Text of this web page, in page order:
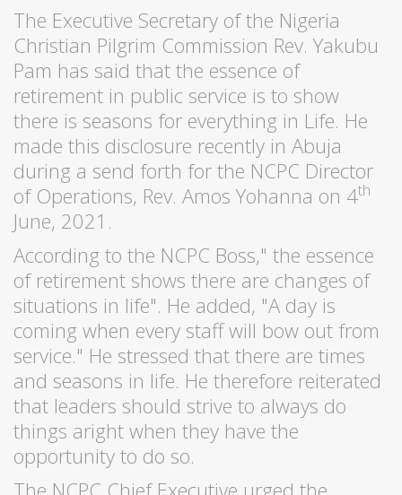
The Executive Secretary of the Nigeria
Christian Pilgrim Commission Rev. Yakubu
Pam has said that the essence of
retirement in public service is to show
there is seasons for everything in Life. He
made this disclosure recently in Abuja
during a send forth for the NCPC Director
of Operations, Rev. Amos Yohanna on 4th
June, 2021.
According to the NCPC Boss," the essence
of retirement shows there are changes of
situations in life". He added, "A day is
coming when every staff will bow out from
service." He stressed that there are times
and seasons in life. He therefore reiterated
that leaders should strive to always do
things aright when they have the
opportunity to do so.
The NCPC Chief Executive urged the